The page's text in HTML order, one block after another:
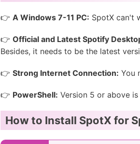
👉 A Windows 7-11 PC: SpotX can't
👉 Official and Latest Spotify
Besides, it needs to be the latest
👉 Strong Internet Connection: You
👉 PowerShell: Version 5 or above
How to Install SpotX for